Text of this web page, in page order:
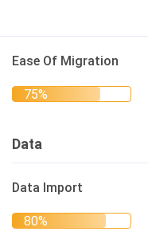
Ease Of Migration
Data
Data Import